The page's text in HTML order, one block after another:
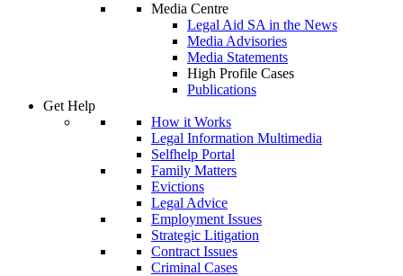
Media Centre
Legal Aid SA in the News
Media Advisories
Media Statements
High Profile Cases
Publications
Get Help
How it Works
Legal Information Multimedia
Selfhelp Portal
Family Matters
Evictions
Legal Advice
Employment Issues
Strategic Litigation
Contract Issues
Criminal Cases